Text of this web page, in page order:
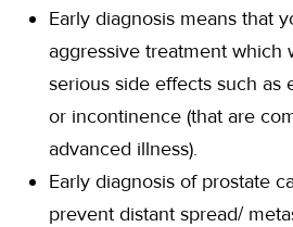
Early diagnosis means that
aggressive treatment which
serious side effects such as
or incontinence (that are
advanced illness).
Early diagnosis of prostate
prevent distant spread/